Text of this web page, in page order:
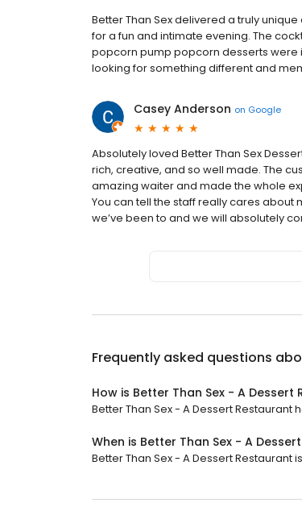
Better Than Sex delivered a truly
for a fun and intimate evening. The
popcorn pump popcorn desserts were
looking for something different and
Casey Anderson on Google
Absolutely loved Better Than Sex
rich, creative, and so well made. The
amazing waiter and made the whole
You can tell the staff really cares about
we’ve been to and we will absolutely
Frequently asked questions
How is Better Than Sex - A
Better Than Sex - A Dessert Restaurant
When is Better Than Sex - A
Better Than Sex - A Dessert Restaurant